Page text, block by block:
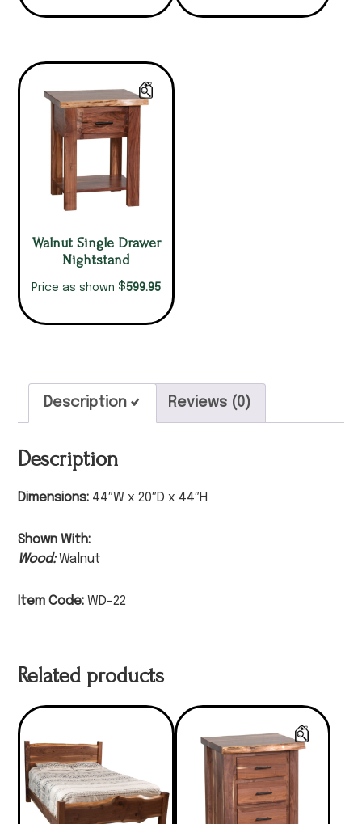
Walnut Single Drawer
Nightstand
Price as shown $599.95
Description Reviews (0)
Description
Dimensions: 44″W x 20″D x 44″H
Shown With:
Wood:Walnut
Item Code: WD-22
Related products